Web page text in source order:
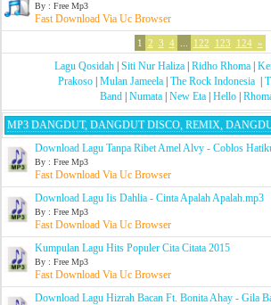
By : Free Mp3
Fast Download Via Uc Browser
1 2 3 4 122 123 124 »
Lagu Qosidah Siti Nur Haliza Ridho Rhoma
Prakoso Mulan Jameela The Rock Indonesia
Band| Numata| New Eta| Hello|
MP3 DANGDUT, DANGDUT DISCO, REMIX,
Download Lagu Tanpa Ribet Amel Alvy - Coblos
By : Free Mp3
Fast Download Via Uc Browser
Download Lagu Iis Dahlia - Cinta Apalah Apalah.mp3
By : Free Mp3
Fast Download Via Uc Browser
Kumpulan Lagu Hits Populer Cita Citata 2015
By : Free Mp3
Fast Download Via Uc Browser
Download Lagu Hizrah Bacan Ft. Bonita Ahay - Gila